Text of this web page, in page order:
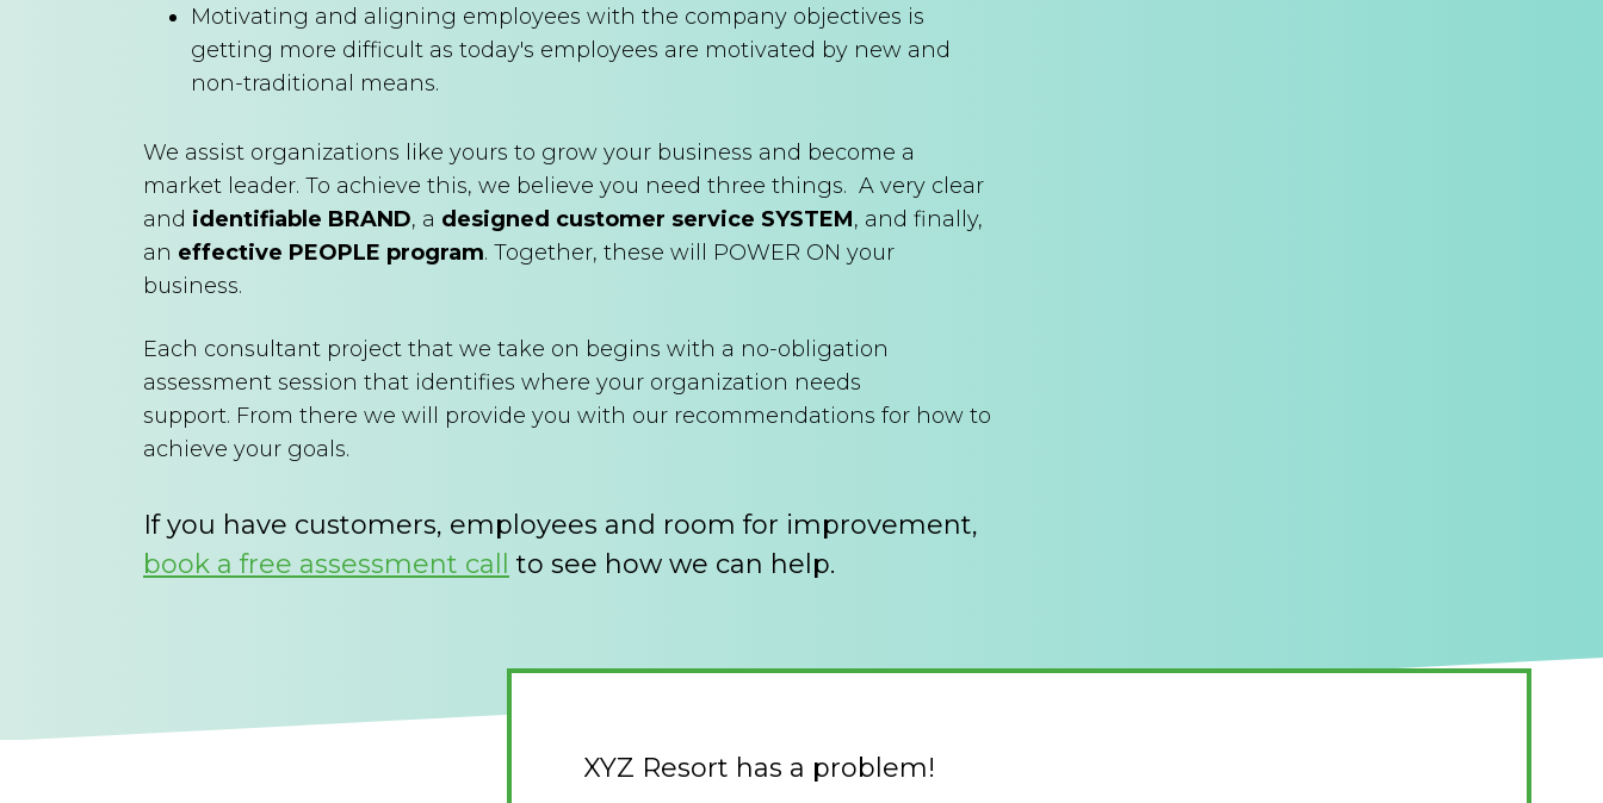
Motivating and aligning employees with the company objectives is
getting more difficult as today's employees are motivated by new and
non-traditional means.
We assist organizations like yours to grow your business and become a
market leader. To achieve this, we believe you need three things. A very clear
and identifiable BRAND, a designed customer service SYSTEM, and finally,
an effective PEOPLE program. Together, these will POWER ON your
business.
Each consultant project that we take on begins with a no-obligation
assessment session that identifies where your organization needs
support. From there we will provide you with our recommendations for how to
achieve your goals.
If you have customers, employees and room for improvement,
book a free assessment call
to see how we can help.
XYZ Resort has a problem!